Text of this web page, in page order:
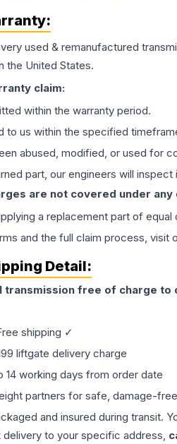
used & remanufactured
the United States.
claim:
within the warranty period.
to us within the specified
abused, modified, or used for
part, our engineers will
are not covered under any
a replacement part of
and the full claim process, visit
Detail:
transmission free of charge to
shipping ✓
liftgate delivery charge
14 working days from order date
partners for safe, damage-
and insured during transit.
delivery to your specific address,